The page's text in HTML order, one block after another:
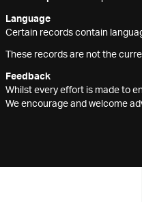
Language
Certain records contain
These records are not the
Feedback
Whilst every effort is made to
We encourage and welcome